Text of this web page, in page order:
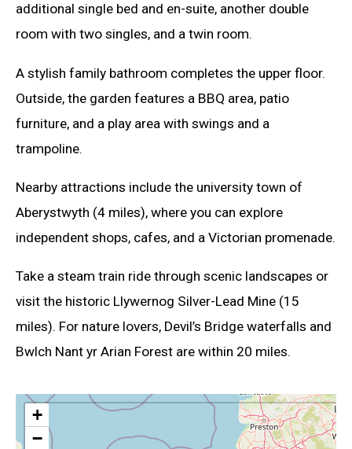
additional single bed and en-suite, another double
room with two singles, and a twin room.
A stylish family bathroom completes the upper floor.
Outside, the garden features a BBQ area, patio
furniture, and a play area with swings and a
trampoline.
Nearby attractions include the university town of
Aberystwyth (4 miles), where you can explore
independent shops, cafes, and a Victorian promenade.
Take a steam train ride through scenic landscapes or
visit the historic Llywernog Silver-Lead Mine (15
miles). For nature lovers, Devil’s Bridge waterfalls and
Bwlch Nant yr Arian Forest are within 20 miles.
+
−